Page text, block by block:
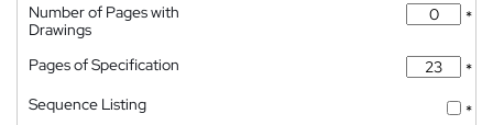
Number of Pages with
Drawings
*
Pages of Specification
*
Sequence Listing
*